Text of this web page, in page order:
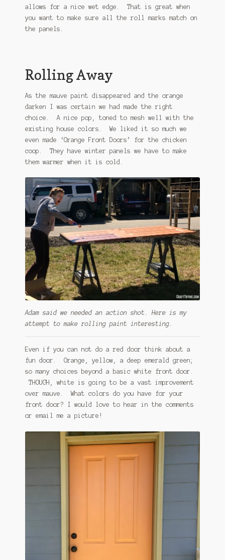
allows for a nice wet edge. That is great when
you want to make sure all the roll marks match on
the panels.
Rolling Away
As the mauve paint disappeared and the orange
darken I was certain we had made the right
choice. A nice pop, toned to mesh well with the
existing house colors. We liked it so much we
even made ‘Orange Front Doors’ for the chicken
coop. They have winter panels we have to make
them warmer when it is cold.
Adam said we needed an action shot. Here is my
attempt to make rolling paint interesting.
Even if you can not do a red door think about a
fun door. Orange, yellow, a deep emerald green;
so many choices beyond a basic white front door.
THOUGH, white is going to be a vast improvement
over mauve. What colors do you have for your
front door? I would love to hear in the comments
or email me a picture!